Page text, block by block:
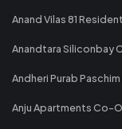
Anand Vilas 81
Anandtara Siliconbay
Andheri Purab
Anju Apartments Co-